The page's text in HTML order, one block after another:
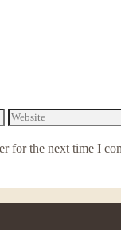
for the next time I